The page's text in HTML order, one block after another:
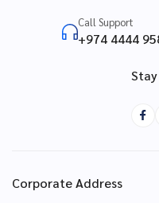
Call Support
+974 4444
Corporate Address